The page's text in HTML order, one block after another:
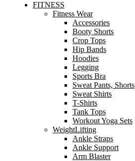
FITNESS
Fitness Wear
Accessories
Booty Shorts
Crop Tops
Hip Bands
Hoodies
Legging
Sports Bra
Sweat Pants, Shorts
Sweat Shirts
T-Shirts
Tank Tops
Workout Yoga Sets
WeightLifting
Ankle Straps
Ankle Support
Arm Blaster